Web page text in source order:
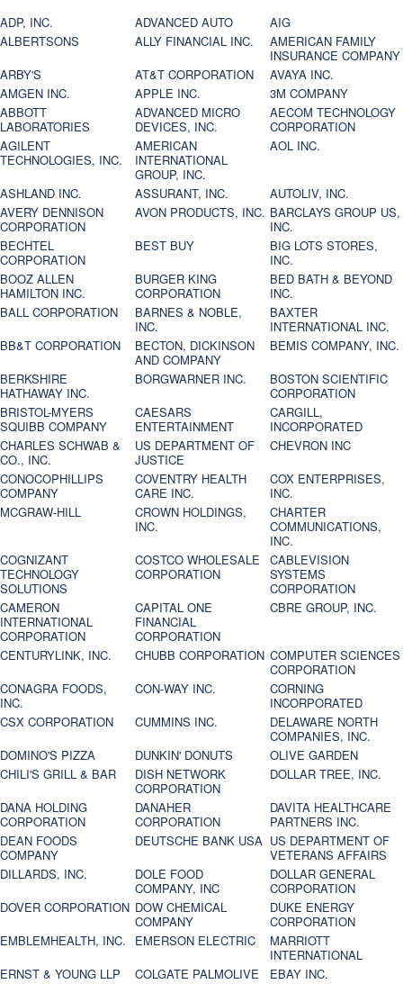
ADP, INC. ADVANCED AUTO
AIG
ALBERTSONS
ALLY FINANCIAL INC.
AMERICAN FAMILY
INSURANCE COMPANY
ARBY'S
AT&T CORPORATION
AVAYA INC.
AMGEN INC.
APPLE INC.
3M COMPANY
ABBOTT
LABORATORIES
ADVANCED MICRO
DEVICES, INC.
AECOM TECHNOLOGY
CORPORATION
AGILENT
TECHNOLOGIES, INC.
AMERICAN
INTERNATIONAL
GROUP, INC.
AOL INC.
ASHLAND INC. ASSURANT, INC.
AUTOLIV, INC.
AVERY DENNISON
CORPORATION
AVON PRODUCTS, INC. BARCLAYS GROUP US,
INC.
BECHTEL
CORPORATION
BEST BUY
BIG LOTS STORES,
INC.
BOOZ ALLEN
HAMILTON INC.
BURGER KING
CORPORATION
BED BATH & BEYOND
INC.
BALL CORPORATION
BARNES & NOBLE,
INC.
BAXTER
INTERNATIONAL INC.
BB&T CORPORATION
BECTON, DICKINSON
AND COMPANY
BEMIS COMPANY, INC.
BERKSHIRE
HATHAWAY INC.
BORGWARNER INC.
BOSTON SCIENTIFIC
CORPORATION
BRISTOL-MYERS
SQUIBB COMPANY
CAESARS
ENTERTAINMENT
CARGILL,
INCORPORATED
CHARLES SCHWAB &
CO., INC.
US DEPARTMENT OF
JUSTICE
CHEVRON INC
CONOCOPHILLIPS
COMPANY
COVENTRY HEALTH
CARE INC.
COX ENTERPRISES,
INC.
MCGRAW-HILL
CROWN HOLDINGS,
INC.
CHARTER
COMMUNICATIONS,
INC.
COGNIZANT
TECHNOLOGY
SOLUTIONS
COSTCO WHOLESALE
CORPORATION
CABLEVISION
SYSTEMS
CORPORATION
CAMERON
INTERNATIONAL
CORPORATION
CAPITAL ONE
FINANCIAL
CORPORATION
CBRE GROUP, INC.
CENTURYLINK, INC. CHUBB CORPORATION COMPUTER SCIENCES
CORPORATION
CONAGRA FOODS,
INC.
CON-WAY INC.
CORNING
INCORPORATED
CSX CORPORATION
CUMMINS INC.
DELAWARE NORTH
COMPANIES, INC.
DOMINO'S PIZZA
DUNKIN' DONUTS
OLIVE GARDEN
CHILI'S GRILL & BAR
DISH NETWORK
CORPORATION
DOLLAR TREE, INC.
DANA HOLDING
CORPORATION
DANAHER
CORPORATION
DAVITA HEALTHCARE
PARTNERS INC.
DEAN FOODS
COMPANY
DEUTSCHE BANK USA US DEPARTMENT OF
VETERANS AFFAIRS
DILLARDS, INC.
DOLE FOOD
COMPANY, INC
DOLLAR GENERAL
CORPORATION
DOVER CORPORATION DOW CHEMICAL
COMPANY
DUKE ENERGY
CORPORATION
EMBLEMHEALTH, INC.
EMERSON ELECTRIC
MARRIOTT
INTERNATIONAL
ERNST & YOUNG LLP
COLGATE PALMOLIVE EBAY INC.